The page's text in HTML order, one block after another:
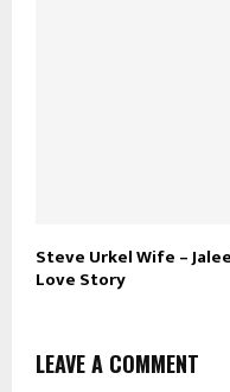
Steve Urkel Wife –
Love Story
LEAVE A COMMENT